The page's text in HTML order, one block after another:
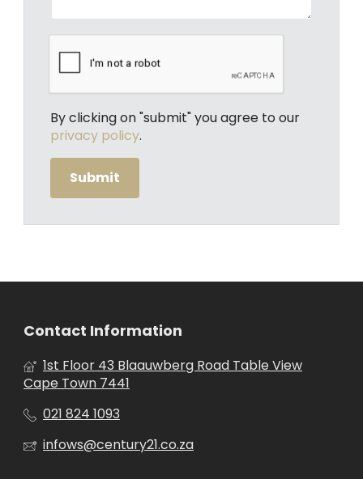
By clicking on "submit" you agree to our
privacy policy.
Contact Information
1st Floor 43 Blaauwberg Road Table View
Cape Town 7441
021 824 1093
infows@century21.co.za